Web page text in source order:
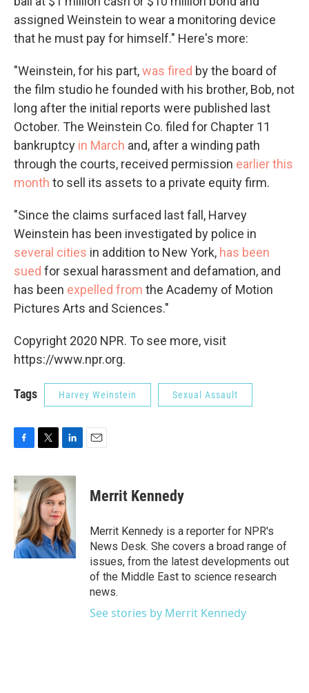
assigned Weinstein to wear a monitoring device
that he must pay for himself." Here's more:
"Weinstein, for his part,was fired by the board of
the film studio he founded with his brother, Bob, not
long after the initial reports were published last
October. The Weinstein Co. filed for Chapter 11
bankruptcy in March and, after a winding path
through the courts, received permission earlier this
month to sell its assets to a private equity firm.
"Since the claims surfaced last fall, Harvey
Weinstein has been investigated by police in
several cities in addition to New York, has been
sued for sexual harassment and defamation, and
has been expelled from the Academy of Motion
Pictures Arts and Sciences."
Copyright 2020 NPR. To see more, visit
https://www.npr.org.
Tags Harvey Weinstein Sexual Assault
c
e
o
k
i
t
t
e
r
n
k
e
d
I
n
Merrit Kennedy
Merrit Kennedy is a reporter for NPR's
News Desk. She covers a broad range of
issues, from the latest developments out
of the Middle East to science research
news.
See stories by Merrit Kennedy